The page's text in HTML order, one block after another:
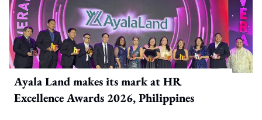
Ayala Land makes its mark at HR
Excellence Awards 2026, Philippines